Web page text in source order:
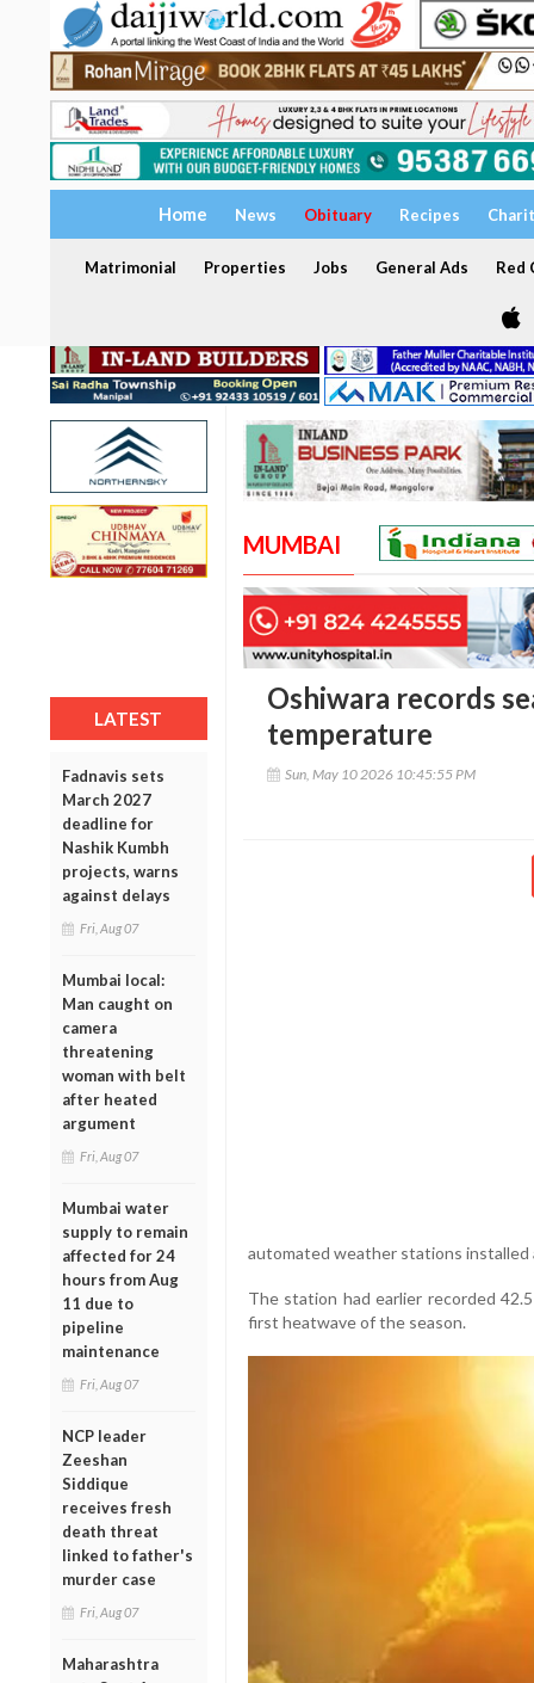
Home News Obituary Recipes
Matrimonial Properties Jobs General Ads Red
LATEST
Fadnavis sets
March 2027
deadline for
Nashik Kumbh
projects, warns
against delays
Fri, Aug 07
Mumbai local:
Man caught on
camera
threatening
woman with belt
after heated
argument
Fri, Aug 07
Mumbai water
supply to remain
affected for 24
hours from Aug
11 due to
pipeline
maintenance
Fri, Aug 07
NCP leader
Zeeshan
Siddique
receives fresh
death threat
linked to father's
murder case
Fri, Aug 07
Maharashtra
MUMBAI
Oshiwara records
temperature
Sun, May 10 2026 10:45:55 PM
automated weather stations installed
The station had earlier recorded
first heatwave of the season.